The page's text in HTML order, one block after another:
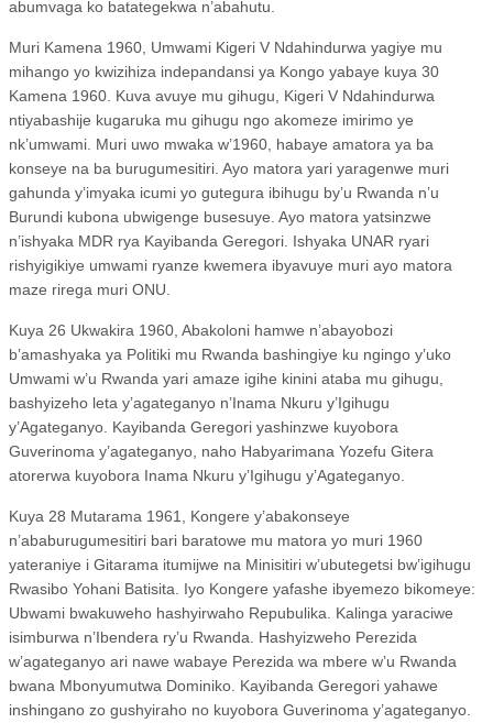
abumvaga ko batategekwa n’abahutu.
Muri Kamena 1960, Umwami Kigeri V Ndahindurwa yagiye mu
mihango yo kwizihiza indepandansi ya Kongo yabaye kuya 30
Kamena 1960. Kuva avuye mu gihugu, Kigeri V Ndahindurwa
ntiyabashije kugaruka mu gihugu ngo akomeze imirimo ye
nk’umwami. Muri uwo mwaka w’1960, habaye amatora ya ba
konseye na ba burugumesitiri. Ayo matora yari yaragenwe muri
gahunda y’imyaka icumi yo gutegura ibihugu by’u Rwanda n’u
Burundi kubona ubwigenge busesuye. Ayo matora yatsinzwe
n’ishyaka MDR rya Kayibanda Geregori. Ishyaka UNAR ryari
rishyigikiye umwami ryanze kwemera ibyavuye muri ayo matora
maze rirega muri ONU.
Kuya 26 Ukwakira 1960, Abakoloni hamwe n’abayobozi
b’amashyaka ya Politiki mu Rwanda bashingiye ku ngingo y’uko
Umwami w’u Rwanda yari amaze igihe kinini ataba mu gihugu,
bashyizeho leta y’agateganyo n’Inama Nkuru y’Igihugu
y’Agateganyo. Kayibanda Geregori yashinzwe kuyobora
Guverinoma y’agateganyo, naho Habyarimana Yozefu Gitera
atorerwa kuyobora Inama Nkuru y’Igihugu y’Agateganyo.
Kuya 28 Mutarama 1961, Kongere y’abakonseye
n’ababurugumesitiri bari baratowe mu matora yo muri 1960
yateraniye i Gitarama itumijwe na Minisitiri w’ubutegetsi bw’igihugu
Rwasibo Yohani Batisita. Iyo Kongere yafashe ibyemezo bikomeye:
Ubwami bwakuweho hashyirwaho Repubulika. Kalinga yaraciwe
isimburwa n’Ibendera ry’u Rwanda. Hashyizweho Perezida
w’agateganyo ari nawe wabaye Perezida wa mbere w’u Rwanda
bwana Mbonyumutwa Dominiko. Kayibanda Geregori yahawe
inshingano zo gushyiraho no kuyobora Guverinoma y’agateganyo.